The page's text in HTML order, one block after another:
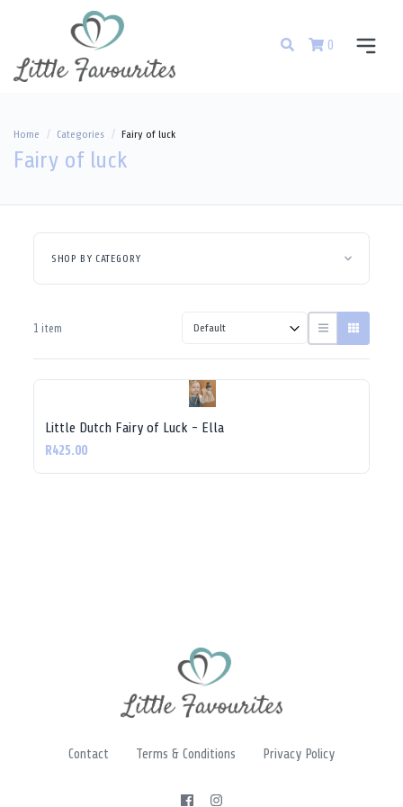
0
Home Categories Fairy of luck
Fairy of luck
SHOP BY CATEGORY
1 item
Little Dutch Fairy of Luck - Ella
R425.00
Contact Terms & Conditions Privacy Policy